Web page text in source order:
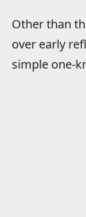
Other than
over early
simple one-